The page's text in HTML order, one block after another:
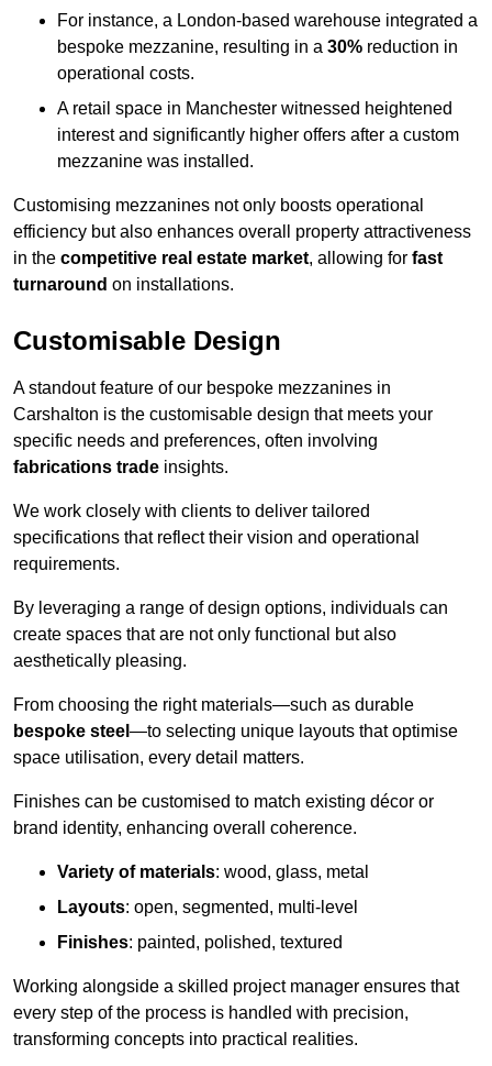
For instance, a London-based warehouse integrated a
bespoke mezzanine, resulting in a 30% reduction in
operational costs.
A retail space in Manchester witnessed heightened
interest and significantly higher offers after a custom
mezzanine was installed.
Customising mezzanines not only boosts operational
efficiency but also enhances overall property attractiveness
in the competitive real estate market, allowing for fast
turnaround on installations.
Customisable Design
A standout feature of our bespoke mezzanines in
Carshalton is the customisable design that meets your
specific needs and preferences, often involving
fabrications trade insights.
We work closely with clients to deliver tailored
specifications that reflect their vision and operational
requirements.
By leveraging a range of design options, individuals can
create spaces that are not only functional but also
aesthetically pleasing.
From choosing the right materials—such as durable
bespoke steel —to selecting unique layouts that optimise
space utilisation, every detail matters.
Finishes can be customised to match existing décor or
brand identity, enhancing overall coherence.
Variety of materials: wood, glass, metal
Layouts: open, segmented, multi-level
Finishes: painted, polished, textured
Working alongside a skilled project manager ensures that
every step of the process is handled with precision,
transforming concepts into practical realities.